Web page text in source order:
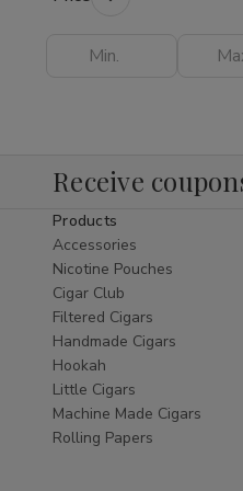
of excellence to our
we do to our world-class
section. We offer a
from traditional Egyptian
sleek glass pipes that
pieces of art.
Explore Our
Subcategories
Hookah Pipes:
Receive
Products
Accessories
Nicotine Pouches
Cigar Club
Filtered Cigars
Handmade Cigars
Hookah
Little Cigars
Machine Made Cigars
Rolling Papers